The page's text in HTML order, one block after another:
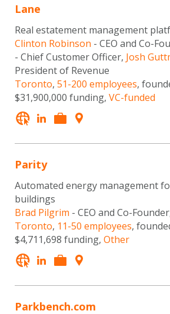
Lane
Real estatement management
Clinton Robinson - CEO and Co-
- Chief Customer Officer, Josh
President of Revenue
Toronto, 51-200 employees,
$31,900,000 funding, VC-funded
Parity
Automated energy management
buildings
Brad Pilgrim - CEO and Co-
Toronto, 11-50 employees,
$4,711,698 funding, Other
Parkbench.com